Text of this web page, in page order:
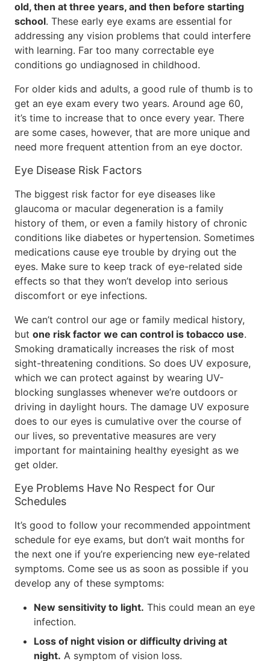
old, then at three years, and then before starting
school. These early eye exams are essential for
addressing any vision problems that could interfere
with learning. Far too many correctable eye
conditions go undiagnosed in childhood.
For older kids and adults, a good rule of thumb is to
get an eye exam every two years. Around age 60,
it’s time to increase that to once every year. There
are some cases, however, that are more unique and
need more frequent attention from an eye doctor.
Eye Disease Risk Factors
The biggest risk factor for eye diseases like
glaucoma or macular degeneration is a family
history of them, or even a family history of chronic
conditions like diabetes or hypertension. Sometimes
medications cause eye trouble by drying out the
eyes. Make sure to keep track of eye-related side
effects so that they won’t develop into serious
discomfort or eye infections.
We can’t control our age or family medical history,
but one risk factor we can control is tobacco use.
Smoking dramatically increases the risk of most
sight-threatening conditions. So does UV exposure,
which we can protect against by wearing UV-
blocking sunglasses whenever we’re outdoors or
driving in daylight hours. The damage UV exposure
does to our eyes is cumulative over the course of
our lives, so preventative measures are very
important for maintaining healthy eyesight as we
get older.
Eye Problems Have No Respect for Our
Schedules
It’s good to follow your recommended appointment
schedule for eye exams, but don’t wait months for
the next one if you’re experiencing new eye-related
symptoms. Come see us as soon as possible if you
develop any of these symptoms:
New sensitivity to light. This could mean an eye
infection.
Loss of night vision or difficulty driving at
night. A symptom of vision loss.